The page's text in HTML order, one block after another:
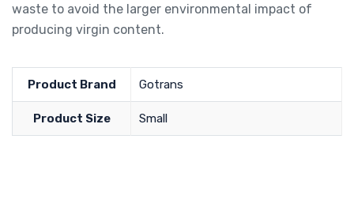
waste to avoid the larger environmental impact of
producing virgin content.
Product Brand Gotrans
Product Size Small